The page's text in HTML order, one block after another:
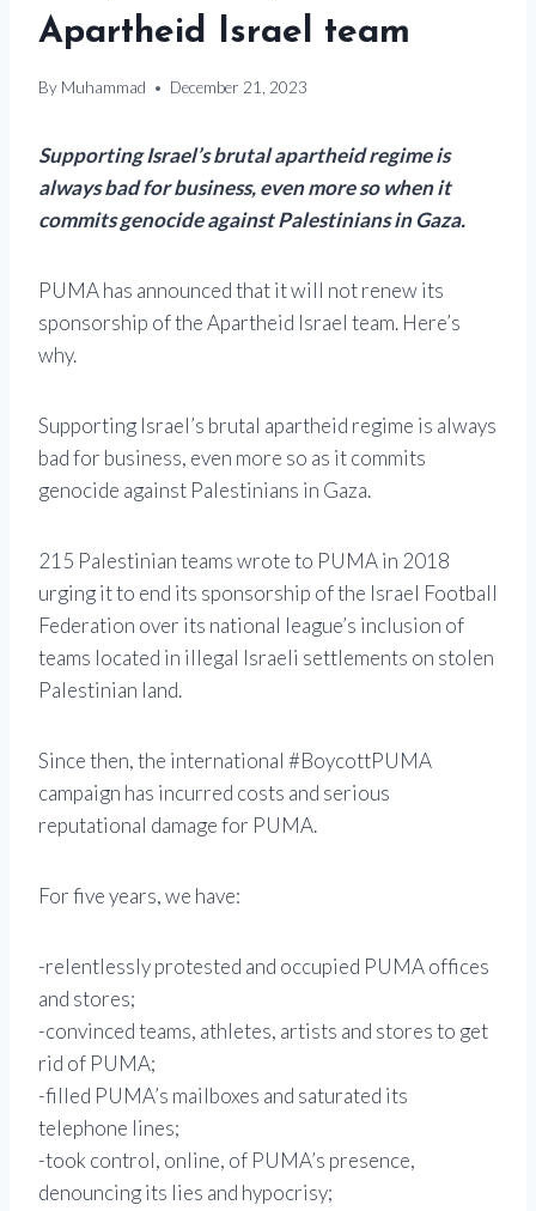
Apartheid Israel team
By Muhammad December 21, 2023
Supporting Israel’s brutal apartheid regime is
always bad for business, even more so when it
commits genocide against Palestinians in Gaza.
PUMA has announced that it will not renew its
sponsorship of the Apartheid Israel team. Here’s
why.
Supporting Israel’s brutal apartheid regime is always
bad for business, even more so as it commits
genocide against Palestinians in Gaza.
215 Palestinian teams wrote to PUMA in 2018
urging it to end its sponsorship of the Israel Football
Federation over its national league’s inclusion of
teams located in illegal Israeli settlements on stolen
Palestinian land.
Since then, the international #BoycottPUMA
campaign has incurred costs and serious
reputational damage for PUMA.
For five years, we have:
-relentlessly protested and occupied PUMA offices
and stores;
-convinced teams, athletes, artists and stores to get
rid of PUMA;
-filled PUMA’s mailboxes and saturated its
telephone lines;
-took control, online, of PUMA’s presence,
denouncing its lies and hypocrisy;